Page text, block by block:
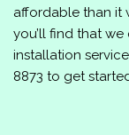
affordable than it
you’ll find that
installation
8873 to get